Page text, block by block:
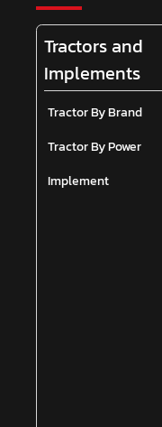
Tractors and
Implements
Tractor By Brand
Tractor By Power
Implement